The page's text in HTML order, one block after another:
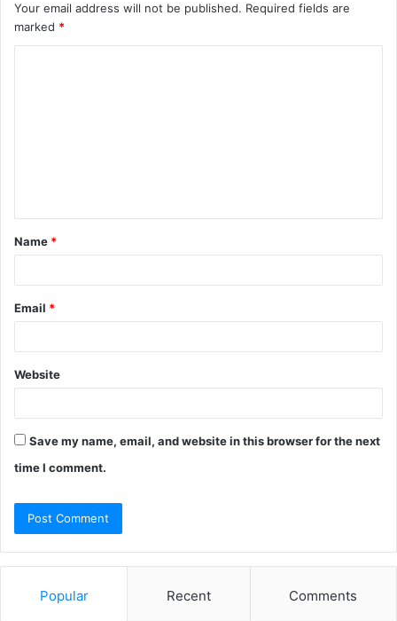
Your email address will not be published. Required fields are
marked *
t
*
Name *
Email *
Website
Save my name, email, and website in this browser for the next
time I comment.
Popular Recent Comments